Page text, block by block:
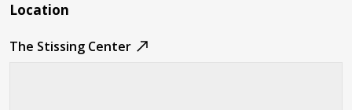
Location
The Stissing Center